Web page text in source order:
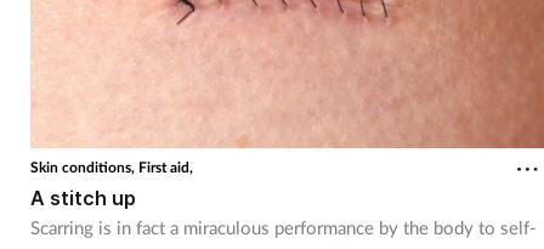
Skin conditions, First aid,
A stitch up
Scarring is in fact a miraculous performance by the body to self-